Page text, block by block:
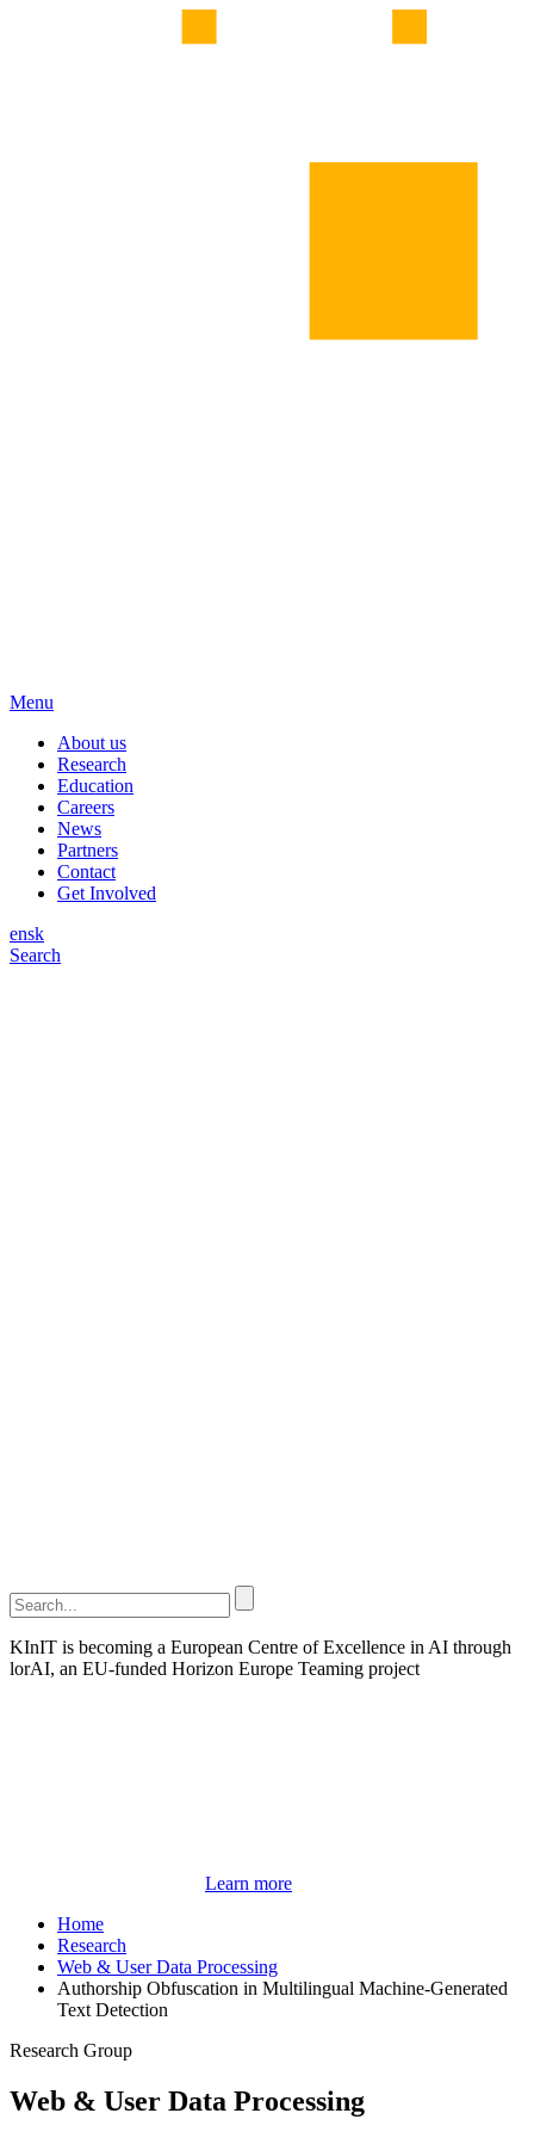
Menu
About us
Research
Education
Careers
News
Partners
Contact
Get Involved
ensk
Search
KInIT is becoming a European Centre of Excellence in AI through
lorAI, an EU-funded Horizon Europe Teaming project
Learn more
Home
Research
Web & User Data Processing
Authorship Obfuscation in Multilingual Machine-Generated
Text Detection
Research Group
Web & User Data Processing